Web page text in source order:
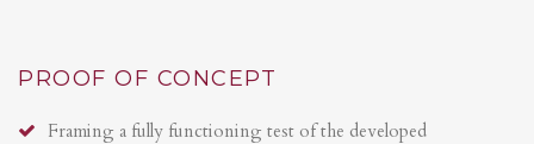
PROOF OF CONCEPT
Framing a fully functioning test of the developed